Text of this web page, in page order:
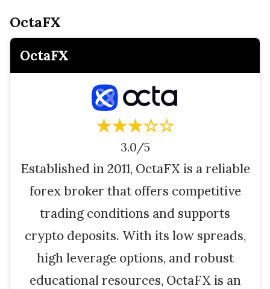
OctaFX
OctaFX
★★★☆☆
3.0/5
Established in 2011, OctaFX is a reliable
forex broker that offers competitive
trading conditions and supports
crypto deposits. With its low spreads,
high leverage options, and robust
educational resources, OctaFX is an